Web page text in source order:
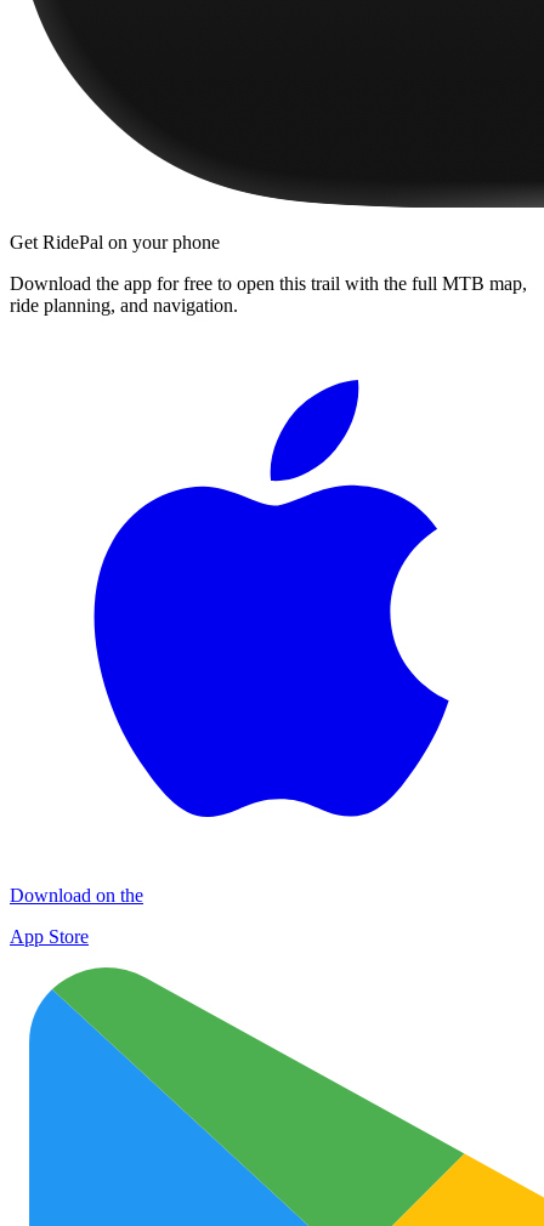
Get RidePal on your phone
Download the app for free to open this trail with the full MTB map,
ride planning, and navigation.
Download on the
App Store